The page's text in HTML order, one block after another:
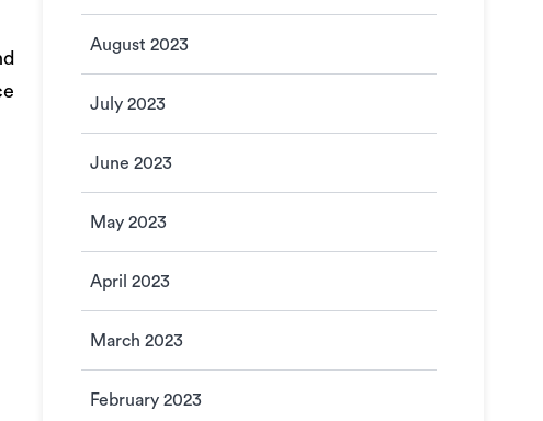
August 2023
July 2023
June 2023
May 2023
April 2023
March 2023
February 2023